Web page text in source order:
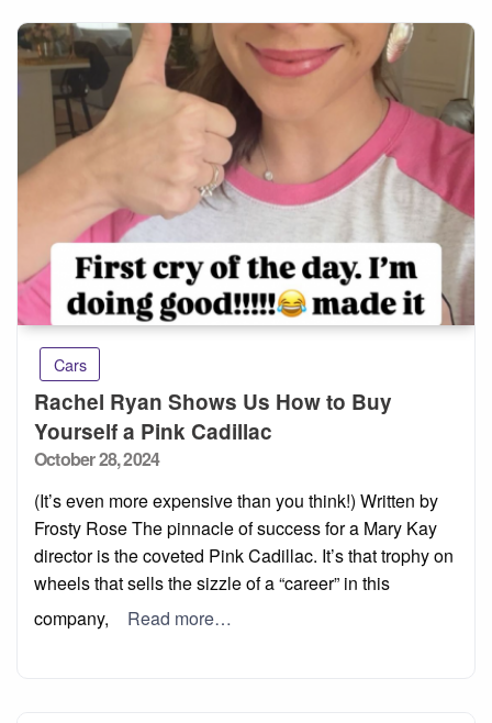
Cars
Rachel Ryan Shows Us How to Buy
Yourself a Pink Cadillac
Posted
October 28, 2024
(It’s even more expensive than you think!) Written by
Frosty Rose The pinnacle of success for a Mary Kay
director is the coveted Pink Cadillac. It’s that trophy on
wheels that sells the sizzle of a “career” in this
company,
Read more…